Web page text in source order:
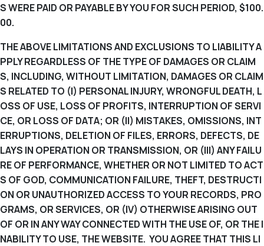
S WERE PAID OR PAYABLE BY YOU FOR SUCH PERIOD, $100.
00.
THE ABOVE LIMITATIONS AND EXCLUSIONS TO LIABILITY A
PPLY REGARDLESS OF THE TYPE OF DAMAGES OR CLAIM
S, INCLUDING, WITHOUT LIMITATION, DAMAGES OR CLAIM
S RELATED TO (I) PERSONAL INJURY, WRONGFUL DEATH, L
OSS OF USE, LOSS OF PROFITS, INTERRUPTION OF SERVI
CE, OR LOSS OF DATA; OR (II) MISTAKES, OMISSIONS, INT
ERRUPTIONS, DELETION OF FILES, ERRORS, DEFECTS, DE
LAYS IN OPERATION OR TRANSMISSION, OR (III) ANY FAILU
RE OF PERFORMANCE, WHETHER OR NOT LIMITED TO ACT
S OF GOD, COMMUNICATION FAILURE, THEFT, DESTRUCTI
ON OR UNAUTHORIZED ACCESS TO YOUR RECORDS, PRO
GRAMS, OR SERVICES, OR (IV) OTHERWISE ARISING OUT
OF OR IN ANY WAY CONNECTED WITH THE USE OF, OR THE I
NABILITY TO USE, THE WEBSITE. YOU AGREE THAT THIS LI